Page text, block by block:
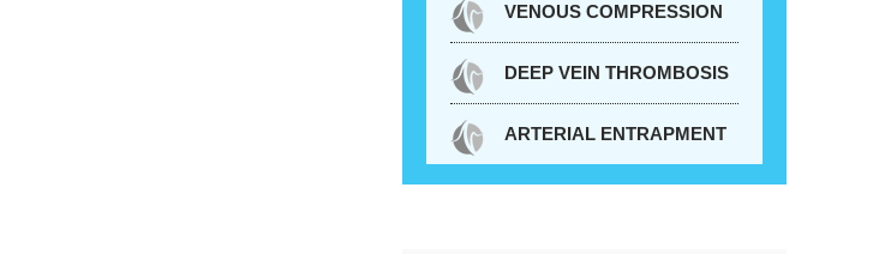
VENOUS COMPRESSION
DEEP VEIN THROMBOSIS
ARTERIAL ENTRAPMENT